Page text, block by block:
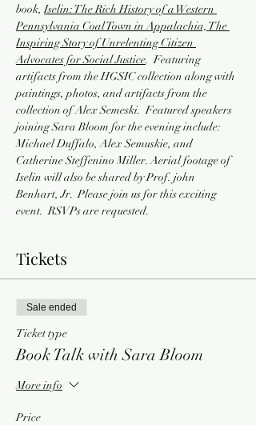
book, Iselin: The Rich History of a Western
Pennsylvania Coal Town in Appalachia, The
Inspiring Story of Unrelenting Citizen
Advocates for Social Justice.  Featuring
artifacts from the HGSIC collection along with
paintings, photos, and artifacts from the
collection of Alex Semeski.  Featured speakers
joining Sara Bloom for the evening include:
Michael Duffalo, Alex Semuskie, and
Catherine Steffenino Miller. Aerial footage of
Iselin will also be shared by Prof. john
Benhart, Jr.  Please join us for this exciting
event.  RSVPs are requested.
Tickets
Sale ended
Ticket type
Book Talk with Sara Bloom
More info
Price